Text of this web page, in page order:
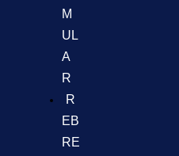
M
UL
A
R
R
EB
RE